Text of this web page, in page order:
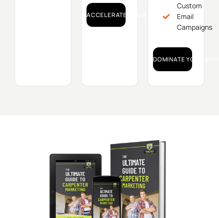
ACCELERATE YOUR GROWTH!
Custom
Email
Campaigns
DOMINATE YOUR